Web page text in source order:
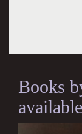
Books
available